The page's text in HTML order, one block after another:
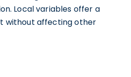
Local variables offer a
without affecting other